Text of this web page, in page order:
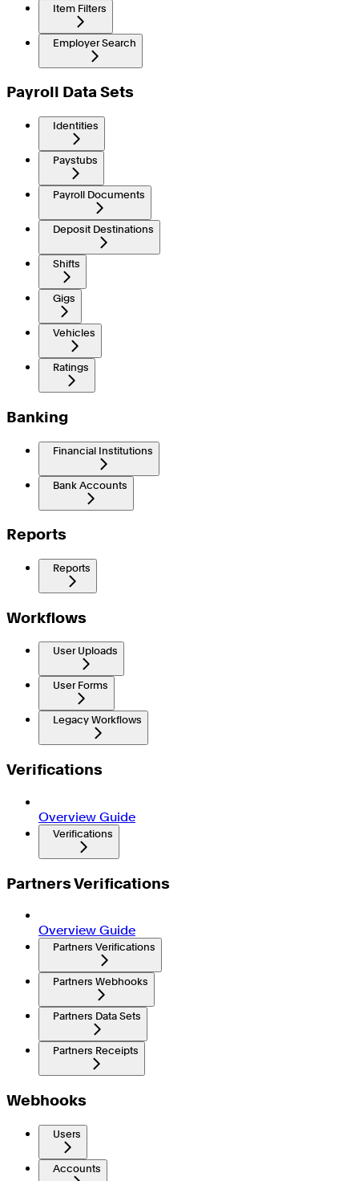
Item Filters
Employer Search
Payroll Data Sets
Identities
Paystubs
Payroll Documents
Deposit Destinations
Shifts
Gigs
Vehicles
Ratings
Banking
Financial Institutions
Bank Accounts
Reports
Reports
Workflows
User Uploads
User Forms
Legacy Workflows
Verifications
Overview Guide
Verifications
Partners Verifications
Overview Guide
Partners Verifications
Partners Webhooks
Partners Data Sets
Partners Receipts
Webhooks
Users
Accounts